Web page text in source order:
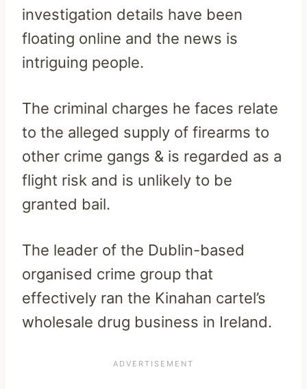
investigation details have been
floating online and the news is
intriguing people.
The criminal charges he faces relate
to the alleged supply of firearms to
other crime gangs & is regarded as a
flight risk and is unlikely to be
granted bail.
The leader of the Dublin-based
organised crime group that
effectively ran the Kinahan cartel’s
wholesale drug business in Ireland.